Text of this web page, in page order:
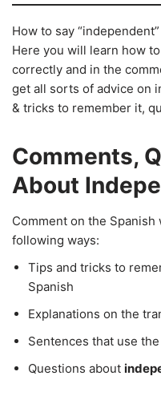
How to say
Here you will learn how
correctly and in the
get all sorts of advice on
& tricks to remember it,
Comments,
About
Comment on the Spanish
following ways:
Tips and tricks to
Spanish
Explanations on the
Sentences that use
Questions about